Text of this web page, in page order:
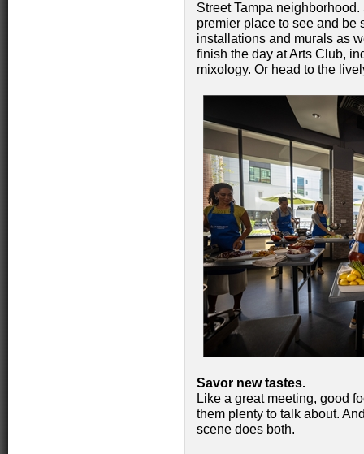
Street Tampa
premier place to see and be
installations and murals as
finish the day at Arts Club,
mixology. Or head to the
Savor new tastes.
Like a great meeting, good
them plenty to talk about.
scene does both.